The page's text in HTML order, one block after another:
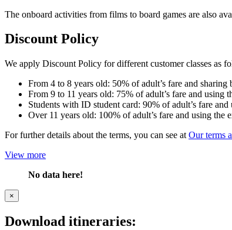
The onboard activities from films to board games are also
Discount Policy
We apply Discount Policy for different customer classes as
From 4 to 8 years old: 50% of adult’s fare and sharing
From 9 to 11 years old: 75% of adult’s fare and using
Students with ID student card: 90% of adult’s fare
Over 11 years old: 100% of adult’s fare and using the
For further details about the terms, you can see at Our terms
View more
No data here!
×
Download itineraries: